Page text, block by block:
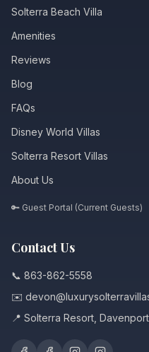
Solterra Beach Villa
Amenities
Reviews
Blog
FAQs
Disney World Villas
Solterra Resort Villas
About Us
🔑 Guest Portal (Current Guests)
Contact Us
📞 863-862-5558
✉️
📍 Solterra Resort,